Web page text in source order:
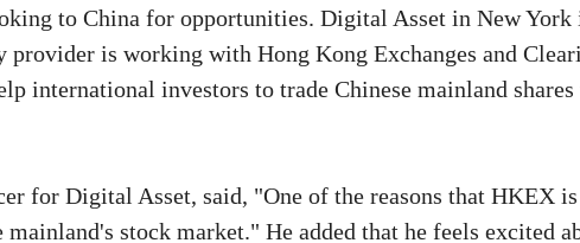
to China for opportunities. Digital Asset in New York
is working with Hong Kong Exchanges and
international investors to trade Chinese mainland shares
for Digital Asset, said, "One of the reasons that HKEX
stock market." He added that he feels excited